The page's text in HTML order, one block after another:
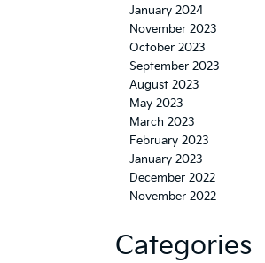
January 2024
November 2023
October 2023
September 2023
August 2023
May 2023
March 2023
February 2023
January 2023
December 2022
November 2022
Categories